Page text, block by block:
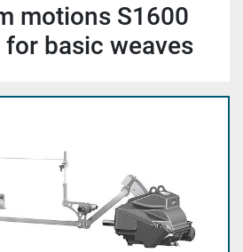
motions S1600
for basic weaves